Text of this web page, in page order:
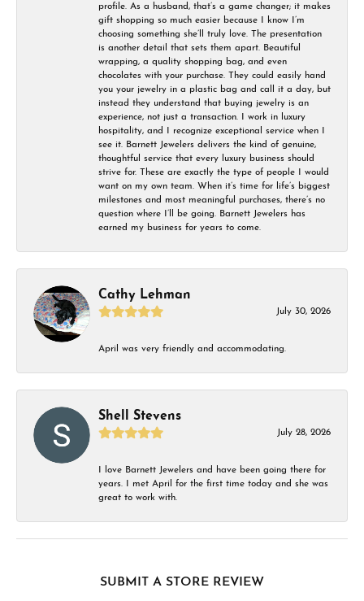
profile. As a husband, that’s a game changer; it makes
gift shopping so much easier because I know I’m
choosing something she’ll truly love. The presentation
is another detail that sets them apart. Beautiful
wrapping, a quality shopping bag, and even
chocolates with your purchase. They could easily hand
you your jewelry in a plastic bag and call it a day, but
instead they understand that buying jewelry is an
experience, not just a transaction. I work in luxury
hospitality, and I recognize exceptional service when I
see it. Barnett Jewelers delivers the kind of genuine,
thoughtful service that every luxury business should
strive for. These are exactly the type of people I would
want on my own team. When it’s time for life’s biggest
milestones and most meaningful purchases, there’s no
question where I’ll be going. Barnett Jewelers has
earned my business for years to come.
Cathy Lehman
July 30, 2026
April was very friendly and accommodating.
Shell Stevens
July 28, 2026
I love Barnett Jewelers and have been going there for
years. I met April for the first time today and she was
great to work with.
SUBMIT A STORE REVIEW